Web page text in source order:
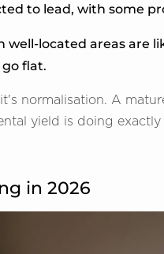
to lead, with some
well-located areas are
flat.
normalisation. A
yield is doing
in 2026